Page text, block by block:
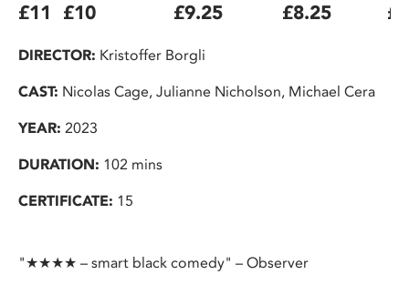
£11 £10 £9.25 £8.25
DIRECTOR: Kristoffer Borgli
CAST: Nicolas Cage, Julianne Nicholson, Michael Cera
YEAR: 2023
DURATION: 102 mins
CERTIFICATE: 15
"★★★★ – smart black comedy" – Observer